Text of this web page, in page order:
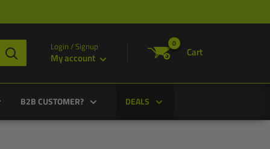
Login / Signup
My account
0
Cart
B2B CUSTOMER? DEALS